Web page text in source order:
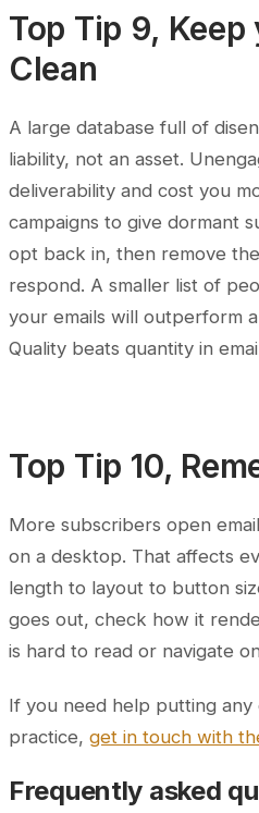
Top Tip 9,
Clean
A large database full of
liability, not an asset.
deliverability and cost you
campaigns to give dormant
opt back in, then remove
respond. A smaller list of
your emails will outperform
Quality beats quantity in
Top Tip 10,
More subscribers open
on a desktop. That affects
length to layout to button
goes out, check how it
is hard to read or navigate
If you need help putting any
practice, get in touch with
Frequently asked